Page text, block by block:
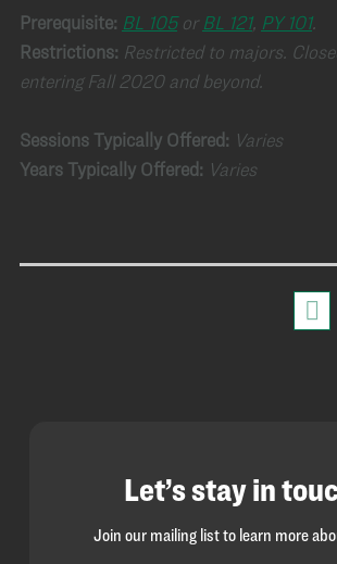
Prerequisite: BL 105or BL 121, PY 101.
Restrictions: Restricted to majors.
entering Fall 2020 and beyond.
Sessions Typically Offered: Varies
Years Typically Offered: Varies
Let’s stay in
Join our mailing list to learn more